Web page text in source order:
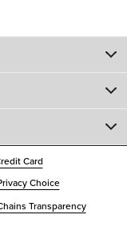
Card
Choice
Transparency